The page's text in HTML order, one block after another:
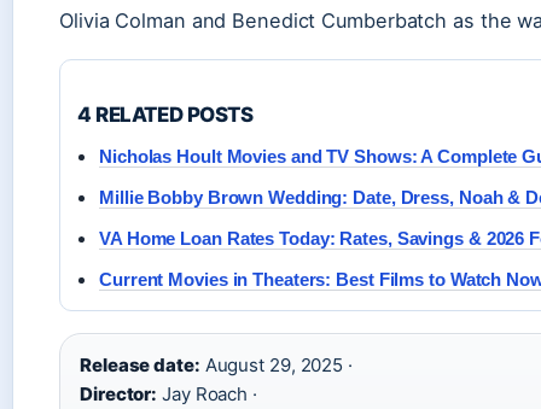
Olivia Colman and Benedict Cumberbatch as the
4 RELATED POSTS
Nicholas Hoult Movies and TV Shows: A Complete
Millie Bobby Brown Wedding: Date, Dress, Noah &
VA Home Loan Rates Today: Rates, Savings & 2026
Current Movies in Theaters: Best Films to Watch
Release date: August 29, 2025 ·
Director: Jay Roach ·